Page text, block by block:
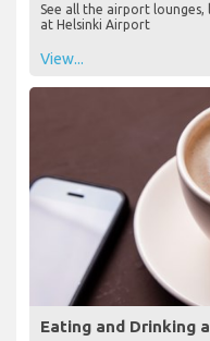
See all the airport
at Helsinki Airport
View...
Eating and Drinking